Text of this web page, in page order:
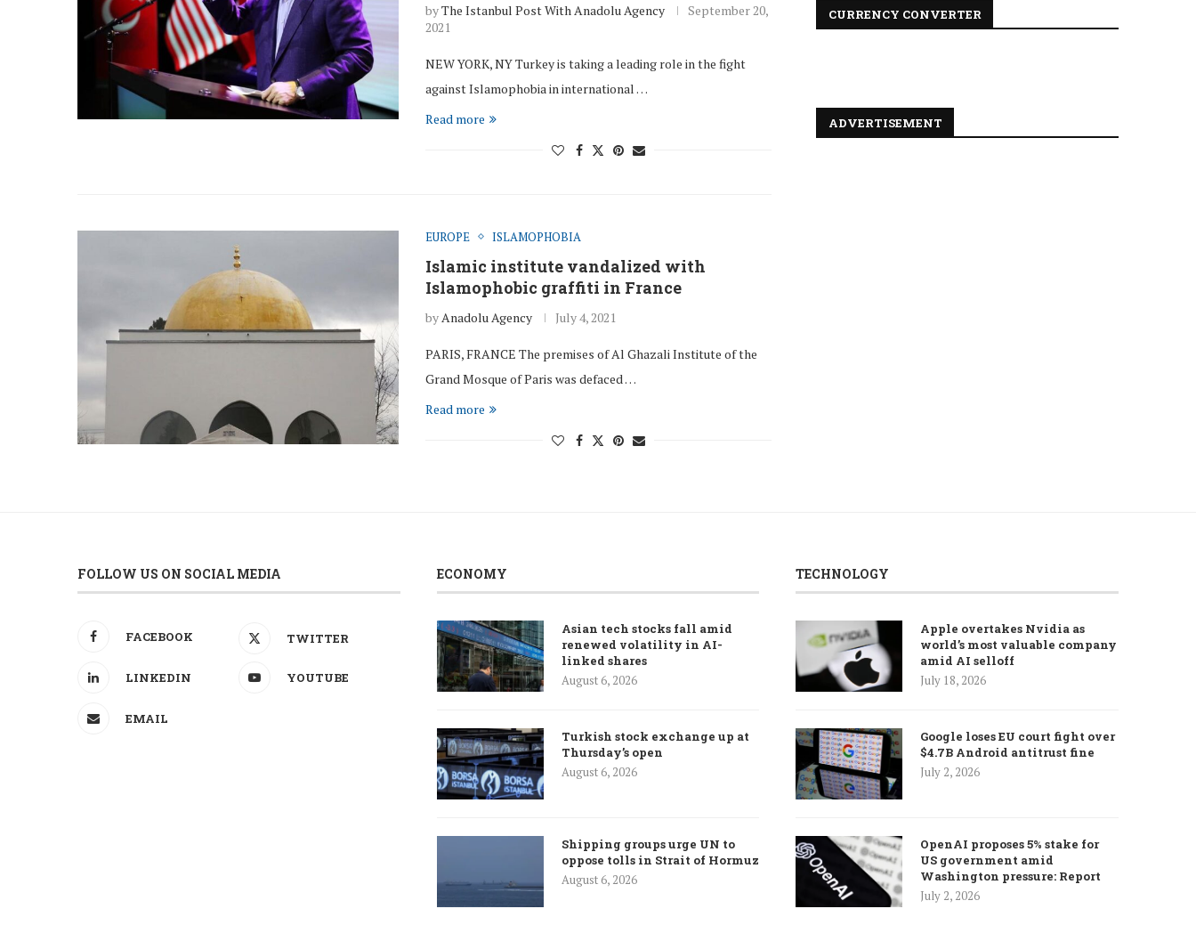
byThe Istanbul Post With Anadolu Agency
September 20,
2021
NEW YORK, NY Turkey is taking a leading role in the fight
against Islamophobia in international …
Read more
EUROPE ISLAMOPHOBIA
Islamic institute vandalized with
Islamophobic graffiti in France
by Anadolu Agency July 4, 2021
PARIS, FRANCE The premises of Al Ghazali Institute of the
Grand Mosque of Paris was defaced …
Read more
CURRENCY CONVERTER
ADVERTISEMENT
FOLLOW US ON SOCIAL MEDIA
FACEBOOK TWITTER
LINKEDIN YOUTUBE
EMAIL
ECONOMY
Asian tech stocks fall amid
renewed volatility in AI-
linked shares
August 6, 2026
Turkish stock exchange up at
Thursday’s open
August 6, 2026
Shipping groups urge UN to
oppose tolls in Strait of Hormuz
August 6, 2026
TECHNOLOGY
Apple overtakes Nvidia as
world’s most valuable company
amid AI selloff
July 18, 2026
Google loses EU court fight over
$4.7B Android antitrust fine
July 2, 2026
OpenAI proposes 5% stake for
US government amid
Washington pressure: Report
July 2, 2026